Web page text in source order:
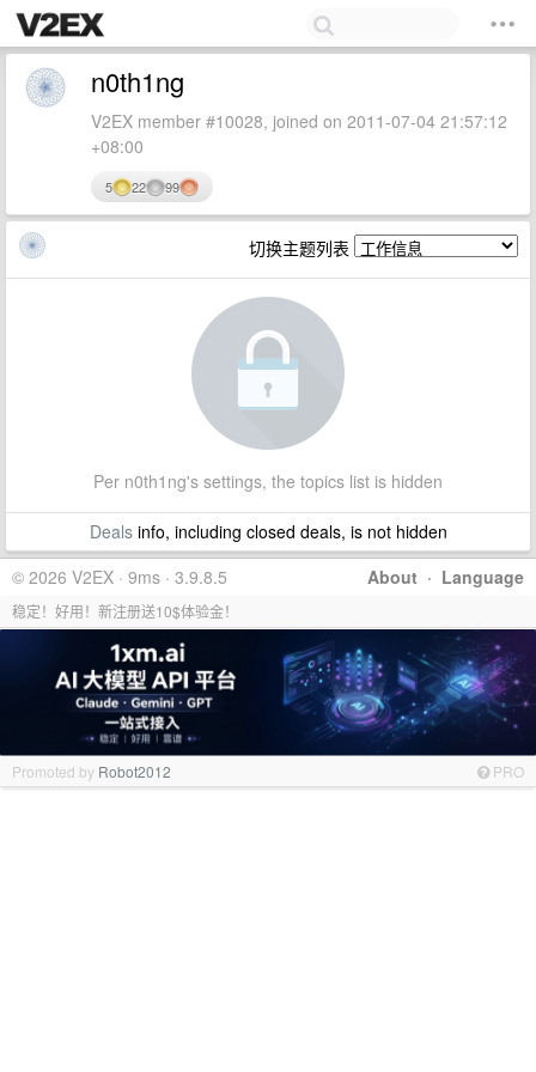
n0th1ng
V2EX member #10028, joined on 2011-07-04 21:57:12
+08:00
5 22 99
切换主题列表
Per n0th1ng's settings, the topics list is hidden
Dealsinfo, including closed deals, is not hidden
About · Language
© 2026 V2EX · 9ms · 3.9.8.5
稳定！好用！新注册送10$体验金！
Promoted by Robot2012 PRO